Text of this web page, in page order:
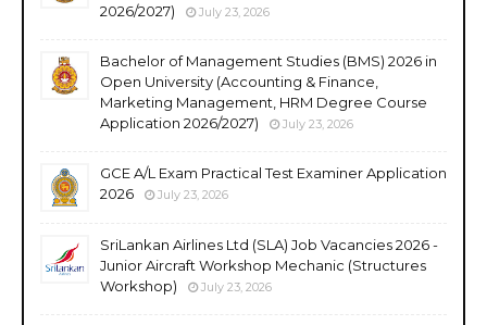
2026/2027)
July 23, 2026
Bachelor of Management Studies (BMS) 2026 in
Open University (Accounting & Finance,
Marketing Management, HRM Degree Course
Application 2026/2027)
July 23, 2026
GCE A/L Exam Practical Test Examiner Application
2026
July 23, 2026
SriLankan Airlines Ltd (SLA) Job Vacancies 2026 -
Junior Aircraft Workshop Mechanic (Structures
Workshop)
July 23, 2026